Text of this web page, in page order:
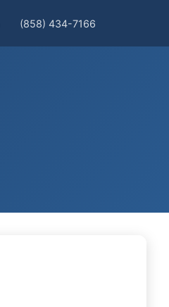
(858) 434-7166